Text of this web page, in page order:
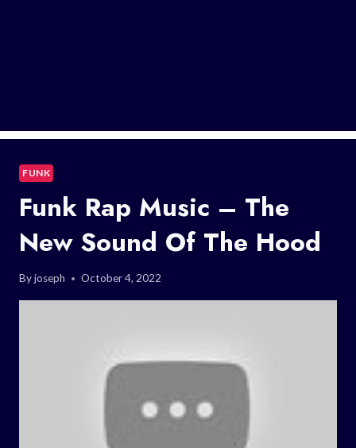
FUNK
Funk Rap Music – The
New Sound Of The Hood
Byjoseph October 4, 2022